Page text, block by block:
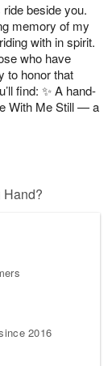
beside you.
memory of my
with in spirit.
who have
to honor that
find: ✨ A hand-
With Me Still — a
2016